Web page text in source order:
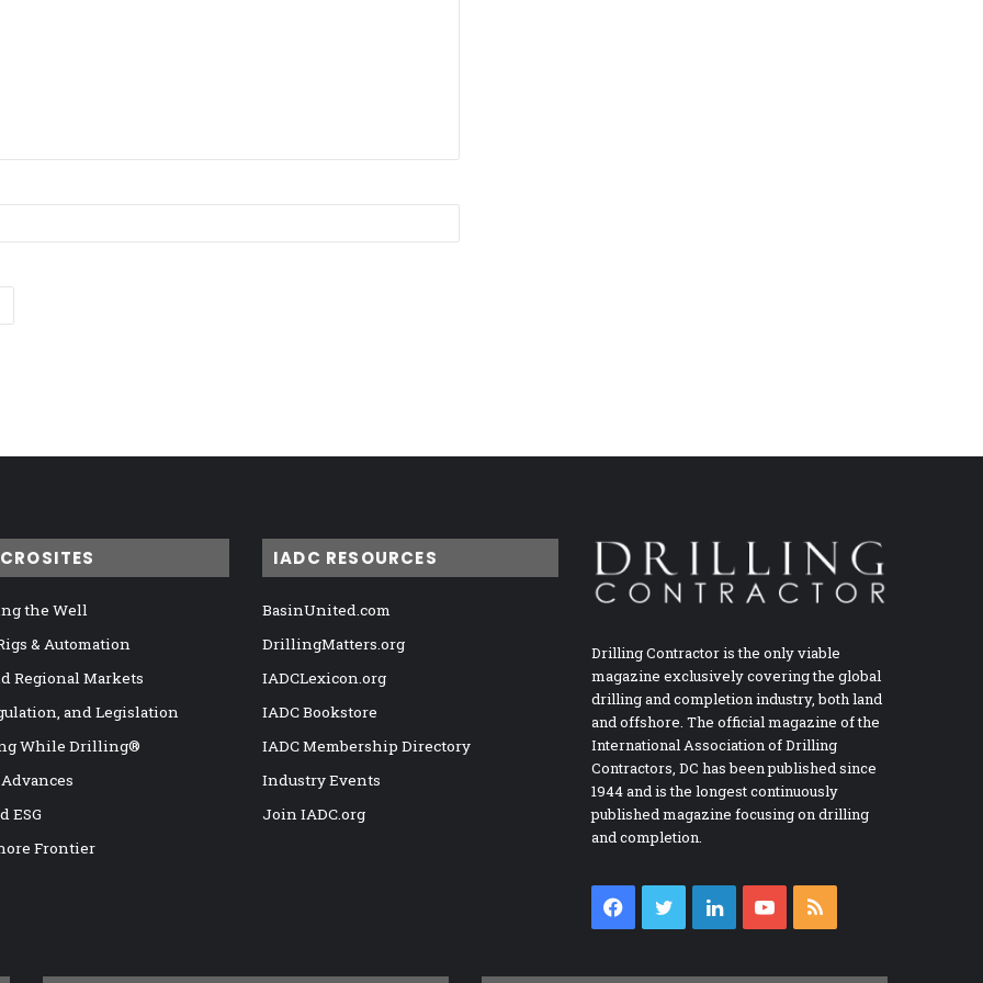
the Well
& Automation
Regional Markets
and Legislation
While Drilling®
ESG
Frontier
IADC RESOURCES
BasinUnited.com
DrillingMatters.org
IADCLexicon.org
IADC Bookstore
IADC Membership Directory
Industry Events
Join IADC.org
Drilling Contractor is the only viable
magazine exclusively covering the global
drilling and completion industry, both land
and offshore. The official magazine of the
International Association of Drilling
Contractors, DC has been published since
1944 and is the longest continuously
published magazine focusing on drilling
and completion.
Facebook
TwitterLinkedInYouTube